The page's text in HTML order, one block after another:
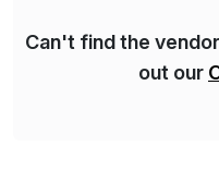
Can't find the
out our